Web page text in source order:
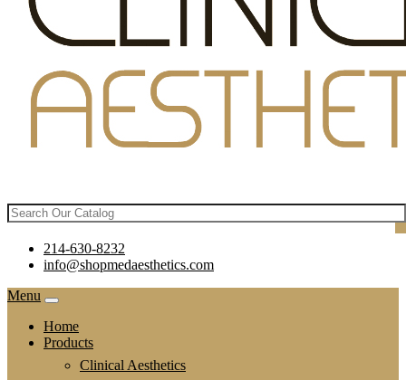
214-630-8232
info@shopmedaesthetics.com
Menu
Home
Products
Clinical Aesthetics